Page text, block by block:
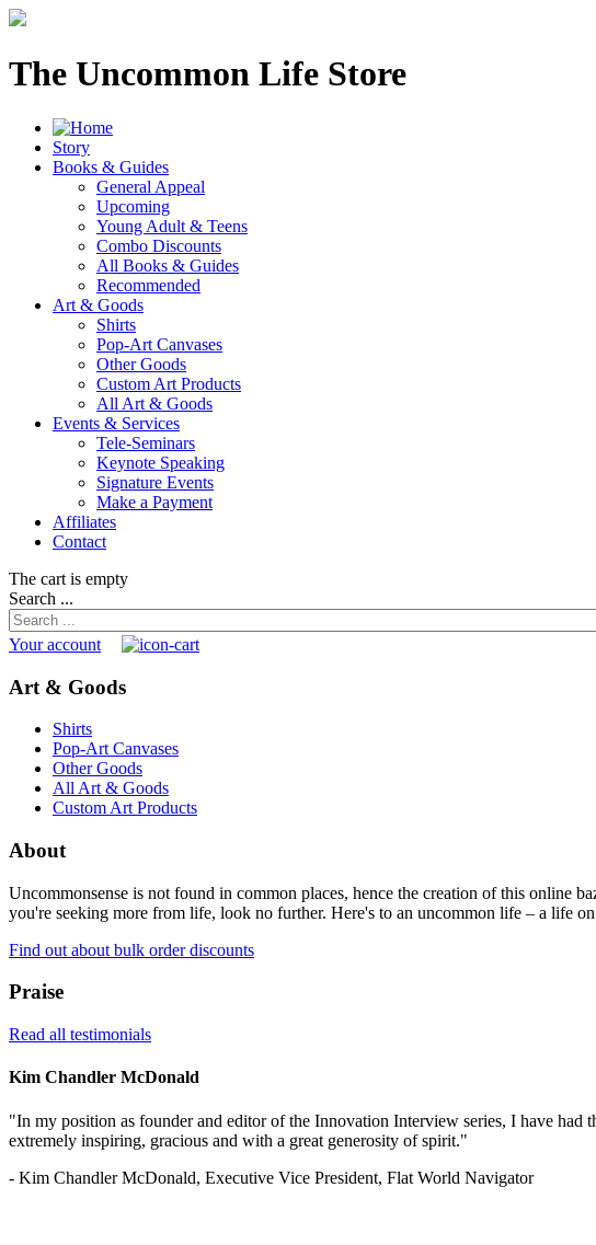
The Uncommon Life Store
Story
Books & Guides
General Appeal
Upcoming
Young Adult & Teens
Combo Discounts
All Books & Guides
Recommended
Art & Goods
Shirts
Pop-Art Canvases
Other Goods
Custom Art Products
All Art & Goods
Events & Services
Tele-Seminars
Keynote Speaking
Signature Events
Make a Payment
Affiliates
Contact
The cart is empty
Search ...
Your account
Art & Goods
Shirts
Pop-Art Canvases
Other Goods
All Art & Goods
Custom Art Products
About
Uncommonsense is not found in common places, hence the creation of this online
you're seeking more from life, look no further. Here's to an uncommon life – a life
Find out about bulk order discounts
Praise
Read all testimonials
Kim Chandler McDonald
"In my position as founder and editor of the Innovation Interview series, I have
extremely inspiring, gracious and with a great generosity of spirit."
- Kim Chandler McDonald, Executive Vice President, Flat World Navigator